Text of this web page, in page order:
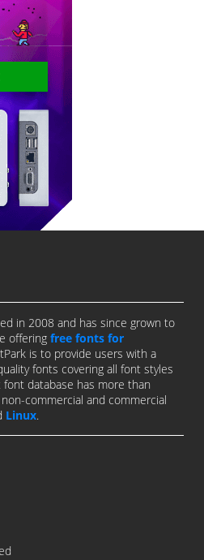
in 2008 and has since grown to
offering free fonts for
is to provide users with a
fonts covering all font styles
database has more than
commercial and commercial
Linux.